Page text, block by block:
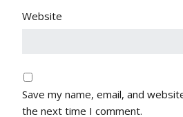
Website
Save my name, email, and
the next time I comment.